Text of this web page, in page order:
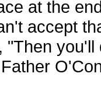
at the
accept
"Then